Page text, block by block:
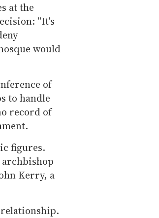
at the
''It's
would
of
to handle
record of
figures.
Kerry, a